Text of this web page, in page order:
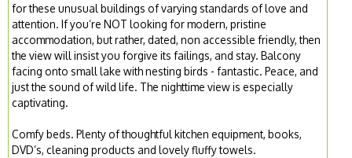
for these unusual buildings of varying standards of love and
attention. If you’re NOT looking for modern, pristine
accommodation, but rather, dated, non accessible friendly, then
the view will insist you forgive its failings, and stay. Balcony
facing onto small lake with nesting birds - fantastic. Peace, and
just the sound of wild life. The nighttime view is especially
captivating.
Comfy beds. Plenty of thoughtful kitchen equipment, books,
DVD’s, cleaning products and lovely fluffy towels.